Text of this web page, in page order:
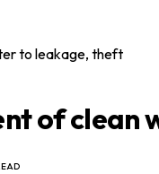
to leakage, theft
of